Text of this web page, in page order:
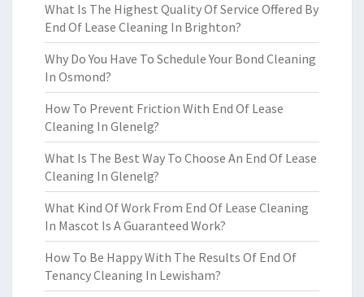
What Is The Highest Quality Of Service Offered By
End Of Lease Cleaning In Brighton?
Why Do You Have To Schedule Your Bond Cleaning
In Osmond?
How To Prevent Friction With End Of Lease
Cleaning In Glenelg?
What Is The Best Way To Choose An End Of Lease
Cleaning In Glenelg?
What Kind Of Work From End Of Lease Cleaning
In Mascot Is A Guaranteed Work?
How To Be Happy With The Results Of End Of
Tenancy Cleaning In Lewisham?